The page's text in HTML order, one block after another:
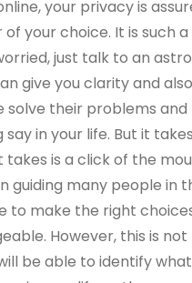
your privacy is
your choice. It is such
just talk to an
give you clarity and
solve their problems
in your life. But it
takes is a click of the
guiding many people
to make the right
However, this is
be able to identify